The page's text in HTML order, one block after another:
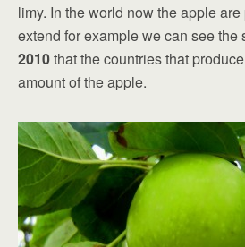
limy. In the world now the apple
extend for example we can see the
2010that the countries that
amount of the apple.